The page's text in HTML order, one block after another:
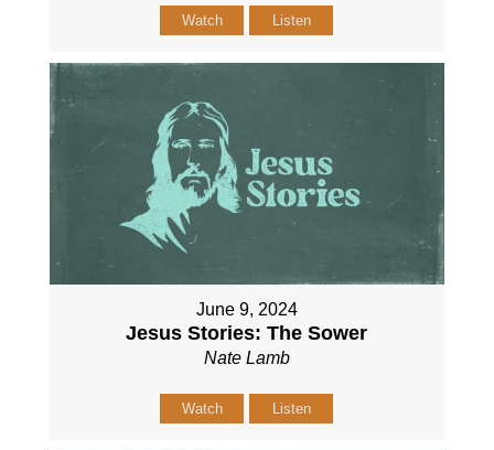
Watch Listen
June 9, 2024
Jesus Stories: The Sower
Nate Lamb
Watch Listen